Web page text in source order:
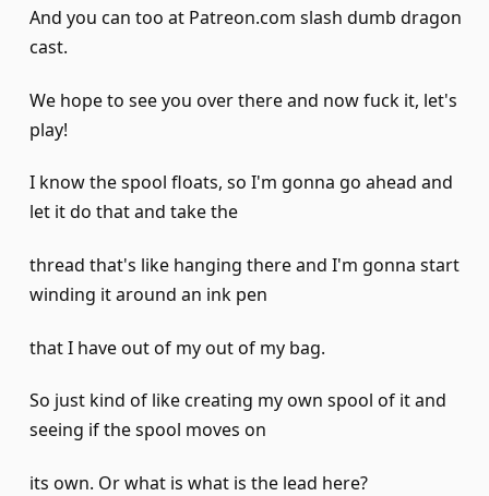
And you can too at Patreon.com slash dumb dragon
cast.
We hope to see you over there and now fuck it, let's
play!
I know the spool floats, so I'm gonna go ahead and
let it do that and take the
thread that's like hanging there and I'm gonna start
winding it around an ink pen
that I have out of my out of my bag.
So just kind of like creating my own spool of it and
seeing if the spool moves on
its own. Or what is what is the lead here?